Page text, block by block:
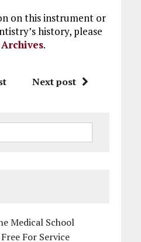
on this instrument or
history, please
.
Next post
Medical School
For Service